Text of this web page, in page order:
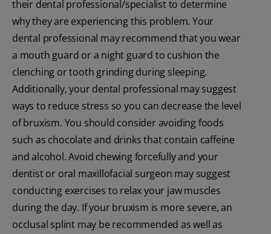
their dental professional/specialist to determine
why they are experiencing this problem. Your
dental professional may recommend that you wear
a mouth guard or a night guard to cushion the
clenching or tooth grinding during sleeping.
Additionally, your dental professional may suggest
ways to reduce stress so you can decrease the level
of bruxism. You should consider avoiding foods
such as chocolate and drinks that contain caffeine
and alcohol. Avoid chewing forcefully and your
dentist or oral maxillofacial surgeon may suggest
conducting exercises to relax your jaw muscles
during the day. If your bruxism is more severe, an
occlusal splint may be recommended as well as